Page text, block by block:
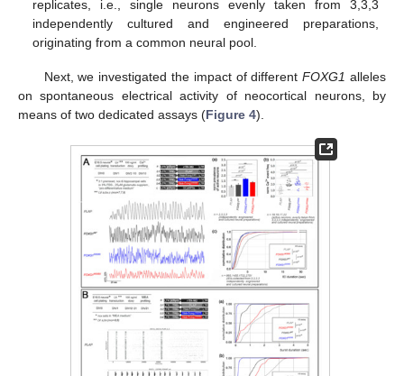
replicates, i.e., single neurons evenly taken from 3,3,3
independently cultured and engineered preparations,
originating from a common neural pool.
Next, we investigated the impact of differentFOXG1 alleles
on spontaneous electrical activity of neocortical neurons, by
means of two dedicated assays (Figure 4).